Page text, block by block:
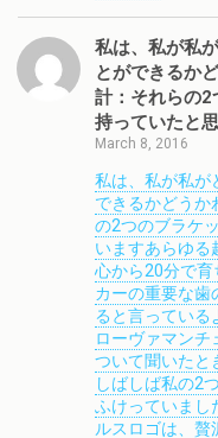
私は、私が私
とができるか
計：それらの2
持っていたと
March 8, 2016
私は、私が私が
できるかどうか
の2つのブラケ
いますあらゆる
心から20分で
カーの重要な歯
ると言っている
ローヴァマンチ
ついて聞いたと
しばしば私の2
ふけっていまし
ルスロゴは、贅